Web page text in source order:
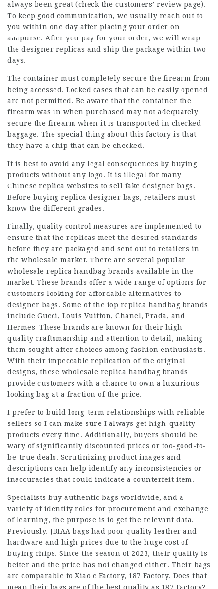
always been great (check the customers’ review page).
To keep good communication, we usually reach out to
you within one day after placing your order on
aaapurse. After you pay for your order, we will wrap
the designer replicas and ship the package within two
days.
The container must completely secure the firearm from
being accessed. Locked cases that can be easily opened
are not permitted. Be aware that the container the
firearm was in when purchased may not adequately
secure the firearm when it is transported in checked
baggage. The special thing about this factory is that
they have a chip that can be checked.
It is best to avoid any legal consequences by buying
products without any logo. It is illegal for many
Chinese replica websites to sell fake designer bags.
Before buying replica designer bags, retailers must
know the different grades.
Finally, quality control measures are implemented to
ensure that the replicas meet the desired standards
before they are packaged and sent out to retailers in
the wholesale market. There are several popular
wholesale replica handbag brands available in the
market. These brands offer a wide range of options for
customers looking for affordable alternatives to
designer bags. Some of the top replica handbag brands
include Gucci, Louis Vuitton, Chanel, Prada, and
Hermes. These brands are known for their high-
quality craftsmanship and attention to detail, making
them sought-after choices among fashion enthusiasts.
With their impeccable replication of the original
designs, these wholesale replica handbag brands
provide customers with a chance to own a luxurious-
looking bag at a fraction of the price.
I prefer to build long-term relationships with reliable
sellers so I can make sure I always get high-quality
products every time. Additionally, buyers should be
wary of significantly discounted prices or too-good-to-
be-true deals. Scrutinizing product images and
descriptions can help identify any inconsistencies or
inaccuracies that could indicate a counterfeit item.
Specialists buy authentic bags worldwide, and a
variety of identity roles for procurement and exchange
of learning, the purpose is to get the relevant data.
Previously, JBIAA bags had poor quality leather and
hardware and high prices due to the huge cost of
buying chips. Since the season of 2023, their quality is
better and the price has not changed either. Their bags
are comparable to Xiao c Factory, 187 Factory. Does that
mean their bags are of the best quality as 187 Factory?